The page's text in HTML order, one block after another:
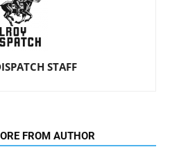
STAFF
FROM AUTHOR